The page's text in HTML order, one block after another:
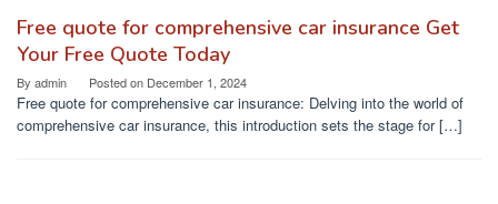
Free quote for comprehensive car insurance Get
Your Free Quote Today
By admin Posted on December 1, 2024
Free quote for comprehensive car insurance: Delving into the world of
comprehensive car insurance, this introduction sets the stage for […]